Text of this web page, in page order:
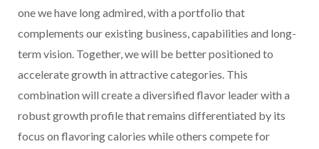
one we have long admired, with a portfolio that
complements our existing business, capabilities and long-
term vision. Together, we will be better positioned to
accelerate growth in attractive categories. This
combination will create a diversified flavor leader with a
robust growth profile that remains differentiated by its
focus on flavoring calories while others compete for